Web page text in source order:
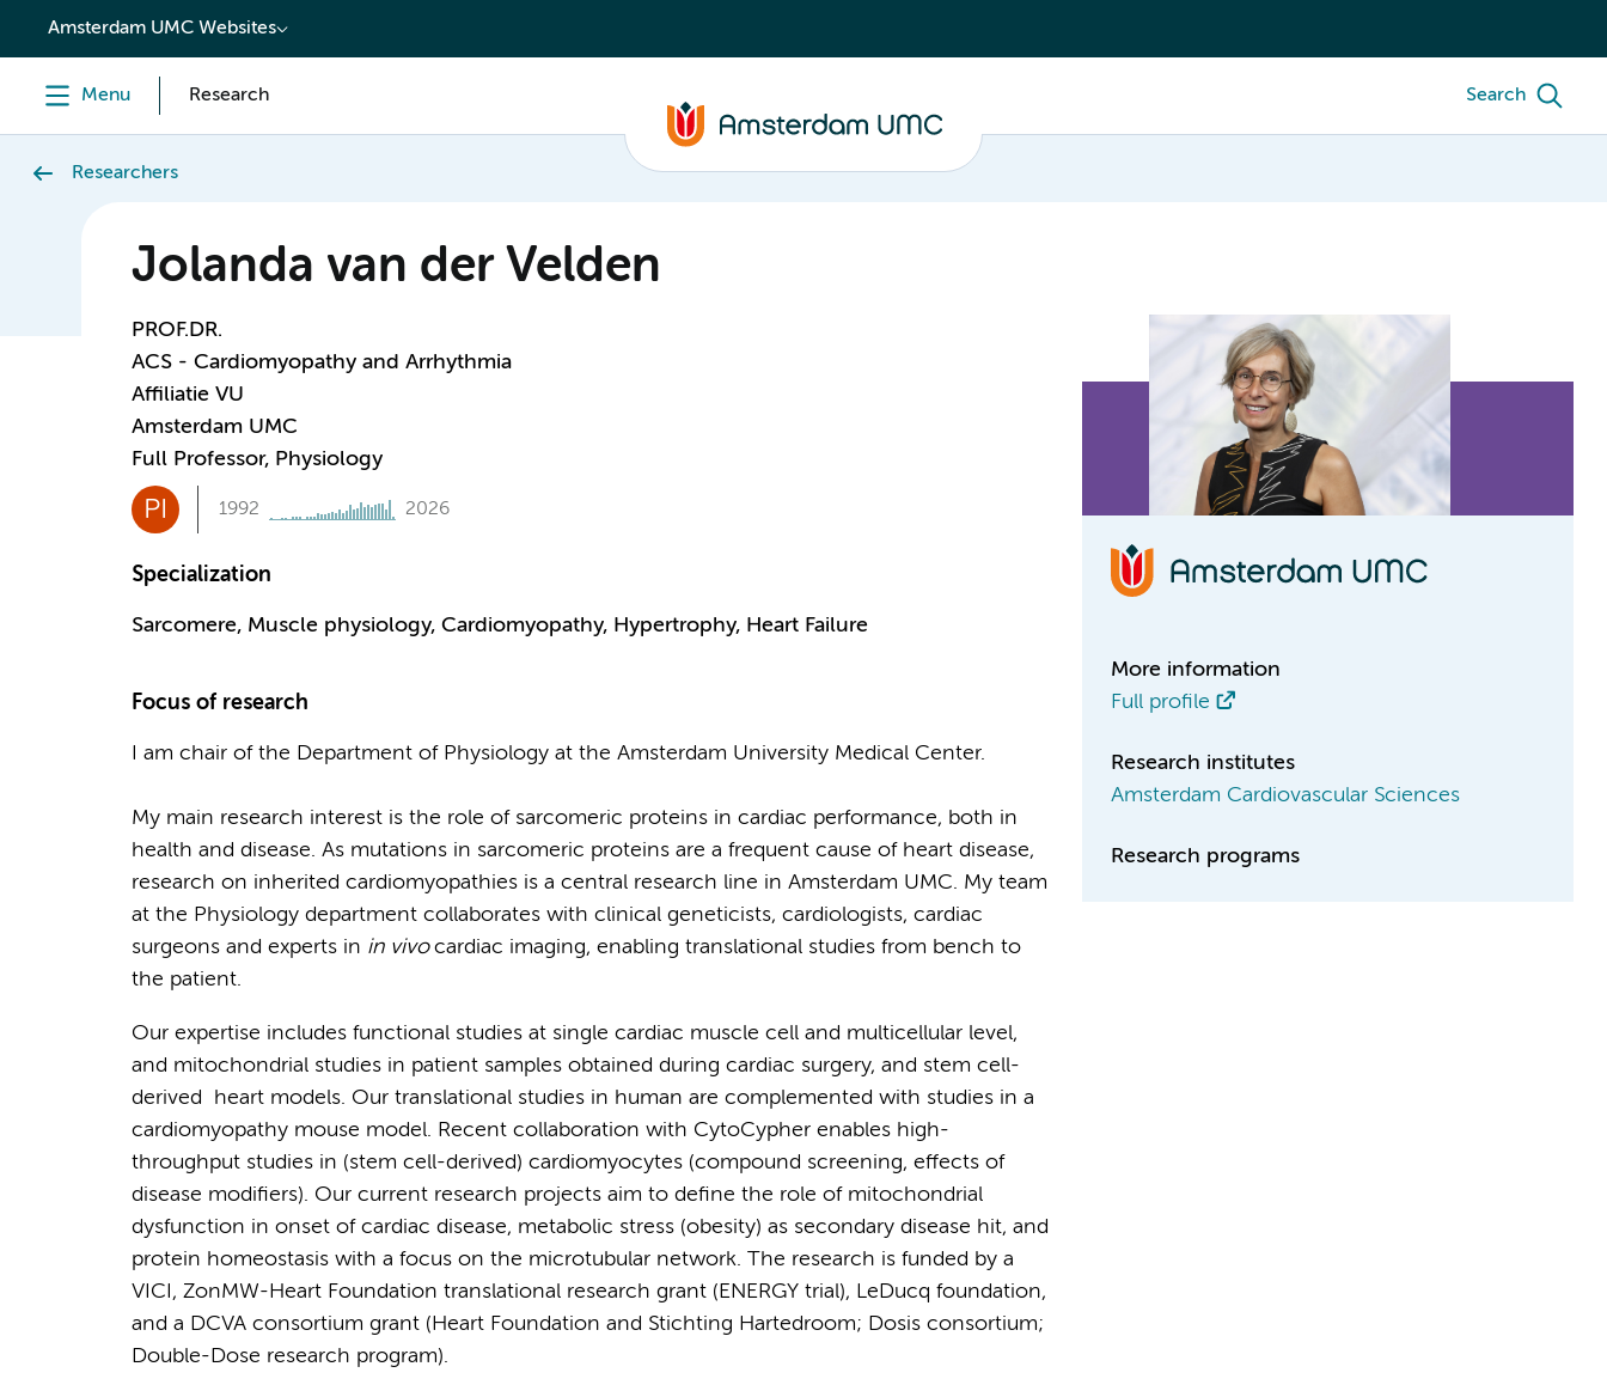
content
Amsterdam UMC Websites
Menu Research Search
Researchers
Jolanda van der Velden
PROF.DR.
ACS - Cardiomyopathy and Arrhythmia
Affiliatie VU
Amsterdam UMC
Full Professor, Physiology
PI 1992 2026
Specialization
Sarcomere, Muscle physiology, Cardiomyopathy, Hypertrophy, Heart Failure
Focus of research
I am chair of the Department of Physiology at the Amsterdam University Medical Center.
My main research interest is the role of sarcomeric proteins in cardiac performance, both in
health and disease. As mutations in sarcomeric proteins are a frequent cause of heart disease,
research on inherited cardiomyopathies is a central research line in Amsterdam UMC. My team
at the Physiology department collaborates with clinical geneticists, cardiologists, cardiac
surgeons and experts in in vivocardiac imaging, enabling translational studies from bench to
the patient.
Our expertise includes functional studies at single cardiac muscle cell and multicellular level,
and mitochondrial studies in patient samples obtained during cardiac surgery, and stem cell-
derived heart models. Our translational studies in human are complemented with studies in a
cardiomyopathy mouse model. Recent collaboration with CytoCypher enables high-
throughput studies in (stem cell-derived) cardiomyocytes (compound screening, effects of
disease modifiers). Our current research projects aim to define the role of mitochondrial
dysfunction in onset of cardiac disease, metabolic stress (obesity) as secondary disease hit, and
protein homeostasis with a focus on the microtubular network. The research is funded by a
VICI, ZonMW-Heart Foundation translational research grant (ENERGY trial), LeDucq foundation,
and a DCVA consortium grant (Heart Foundation and Stichting Hartedroom; Dosis consortium;
Double-Dose research program).
More information
Full profile
Research institutes
Amsterdam Cardiovascular Sciences
Research programs